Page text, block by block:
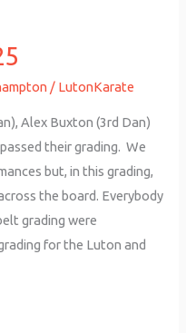
/ LutonKarate
Alex Buxton (3rd Dan)
their grading. We
but, in this grading,
the board. Everybody
grading were
for the Luton and